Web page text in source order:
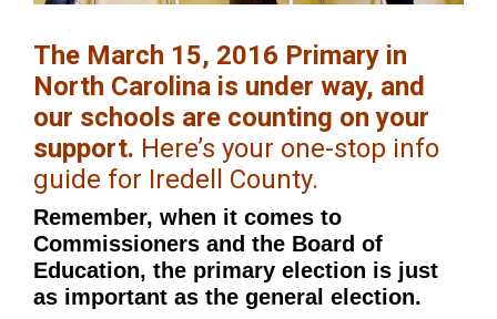
The March 15, 2016 Primary in
North Carolina is under way, and
our schools are counting on your
support. Here’s your one-stop info
guide for Iredell County.
Remember, when it comes to
Commissioners and the Board of
Education, the primary election is just
as important as the general election.